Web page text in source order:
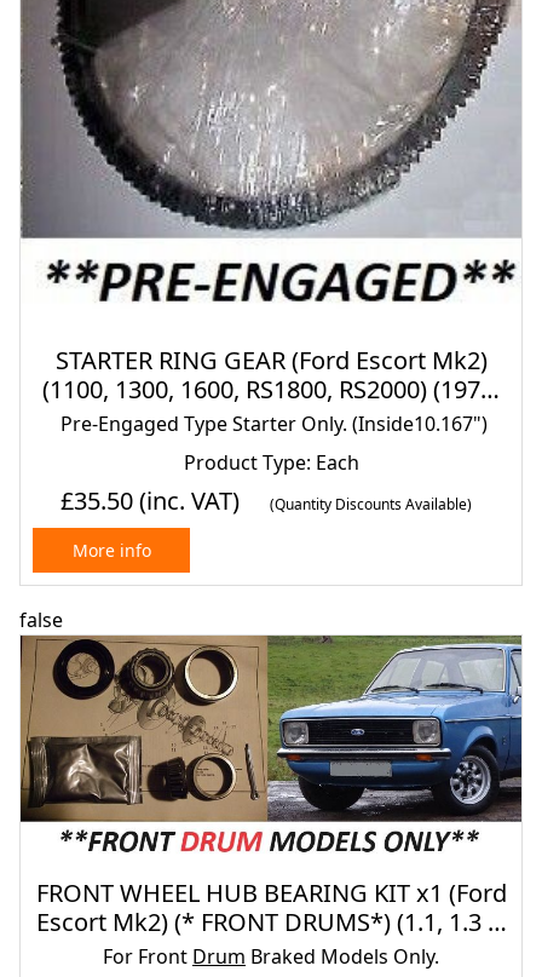
STARTER RING GEAR (Ford Escort Mk2)
(1100, 1300, 1600, RS1800, RS2000) (1975-
80)
Pre-Engaged Type Starter Only. (Inside10.167")
Product Type: Each
£35.50(inc. VAT) (Quantity Discounts Available)
More info
false
FRONT WHEEL HUB BEARING KIT x1 (Ford
Escort Mk2) (* FRONT DRUMS*) (1.1, 1.3 &
1.6) (1975- 80)
For Front Drum Braked Models Only.